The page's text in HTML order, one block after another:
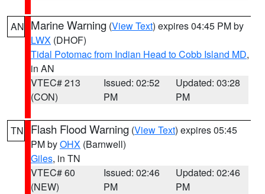
AN Marine Warning (View Text) expires 04:45 PM by
LWX (DHOF)
Tidal Potomac from Indian Head to Cobb Island MD,
in AN
VTEC# 213
(CON)
Issued: 02:52
PM
Updated: 03:28
PM
TN Flash Flood Warning (View Text) expires 05:45
PM byOHX (Barnwell)
Giles, in TN
VTEC# 60
(NEW)
Issued: 02:46
PM
Updated: 02:46
PM